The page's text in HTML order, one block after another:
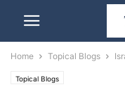
Home Topical Blogs
Topical Blogs